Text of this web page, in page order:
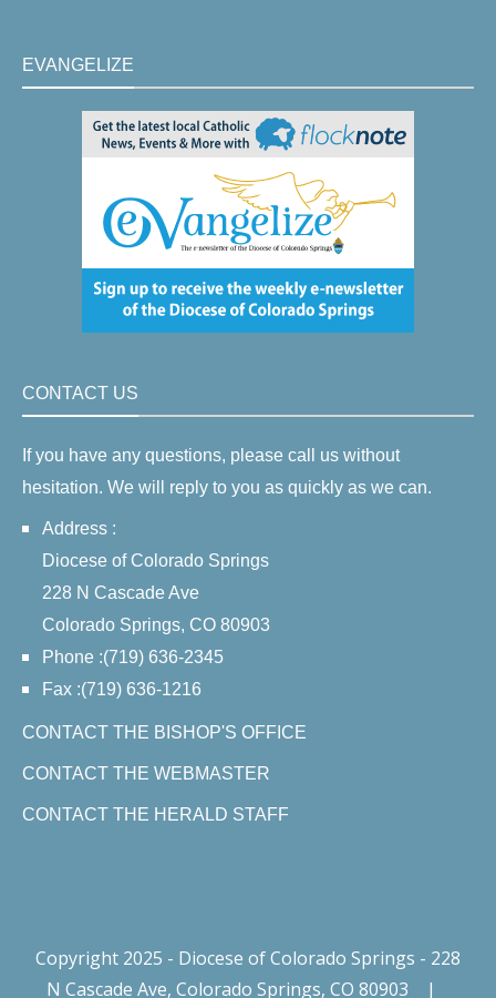
EVANGELIZE
CONTACT US
If you have any questions, please call us without
hesitation. We will reply to you as quickly as we can.
Address :
Diocese of Colorado Springs
228 N Cascade Ave
Colorado Springs, CO 80903
Phone :(719) 636-2345
Fax :(719) 636-1216
CONTACT THE BISHOP'S OFFICE
CONTACT THE WEBMASTER
CONTACT THE HERALD STAFF
Copyright 2025 - Diocese of Colorado Springs - 228
N Cascade Ave, Colorado Springs, CO 80903
|